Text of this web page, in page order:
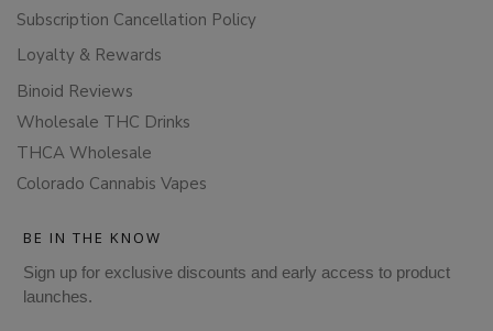
Subscription Cancellation Policy
Loyalty & Rewards
Binoid Reviews
Wholesale THC Drinks
THCA Wholesale
Colorado Cannabis Vapes
BE IN THE KNOW
Sign up for exclusive discounts and early access to product
launches.